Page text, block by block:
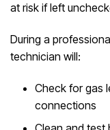
at risk if left
During a
technician will:
Check for gas
connections